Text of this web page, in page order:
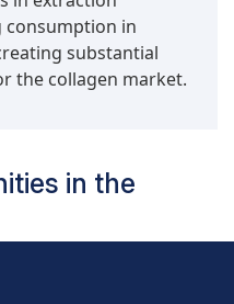
consumption in
substantial
the collagen market.
in the